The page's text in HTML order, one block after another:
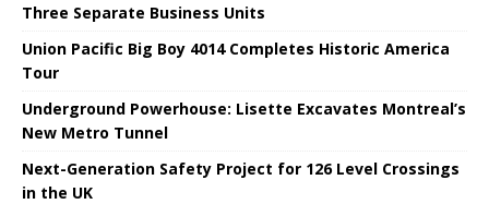
Three Separate Business Units
Union Pacific Big Boy 4014 Completes Historic America
Tour
Underground Powerhouse: Lisette Excavates Montreal’s
New Metro Tunnel
Next-Generation Safety Project for 126 Level Crossings
in the UK